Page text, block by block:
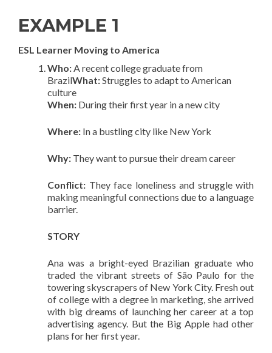
EXAMPLE 1
ESL Learner Moving to America
Who:A recent college graduate from
BrazilWhat:Struggles to adapt to American
culture
When: During their first year in a new city
Where: In a bustling city like New York
Why: They want to pursue their dream career
Conflict: They face loneliness and struggle with
making meaningful connections due to a language
barrier.
STORY
Ana was a bright-eyed Brazilian graduate who
traded the vibrant streets of São Paulo for the
towering skyscrapers of New York City. Fresh out
of college with a degree in marketing, she arrived
with big dreams of launching her career at a top
advertising agency. But the Big Apple had other
plans for her first year.